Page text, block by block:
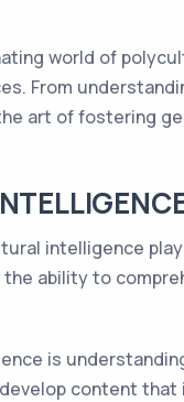
world of
From
art of fostering
intelligence
ability to
is
content